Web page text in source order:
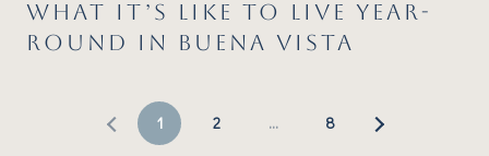
WHAT IT’S LIKE TO LIVE YEAR-
ROUND IN BUENA VISTA
1 2 … 8